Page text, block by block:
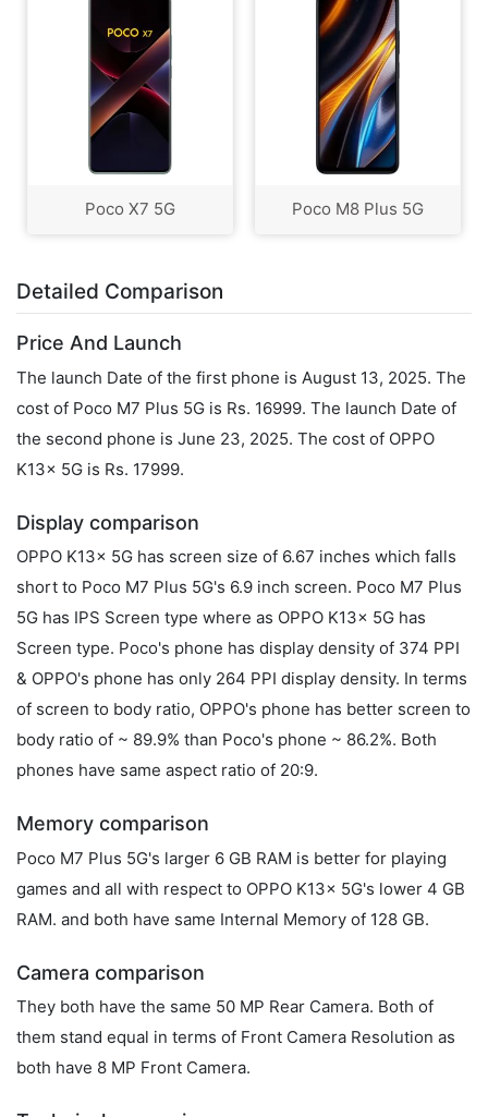
Poco X7 5G Poco M8 Plus 5G
Detailed Comparison
Price And Launch
The launch Date of the first phone is August 13, 2025. The
cost of Poco M7 Plus 5G is Rs. 16999. The launch Date of
the second phone is June 23, 2025. The cost of OPPO
K13x 5G is Rs. 17999.
Display comparison
OPPO K13x 5G has screen size of 6.67 inches which falls
short to Poco M7 Plus 5G's 6.9 inch screen. Poco M7 Plus
5G has IPS Screen type where as OPPO K13x 5G has
Screen type. Poco's phone has display density of 374 PPI
& OPPO's phone has only 264 PPI display density. In terms
of screen to body ratio, OPPO's phone has better screen to
body ratio of ~ 89.9% than Poco's phone ~ 86.2%. Both
phones have same aspect ratio of 20:9.
Memory comparison
Poco M7 Plus 5G's larger 6 GB RAM is better for playing
games and all with respect to OPPO K13x 5G's lower 4 GB
RAM. and both have same Internal Memory of 128 GB.
Camera comparison
They both have the same 50 MP Rear Camera. Both of
them stand equal in terms of Front Camera Resolution as
both have 8 MP Front Camera.